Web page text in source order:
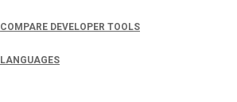
COMPARE DEVELOPER TOOLS
LANGUAGES